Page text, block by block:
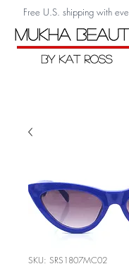
Free U.S. shipping with
SKU: SRS1807MC02